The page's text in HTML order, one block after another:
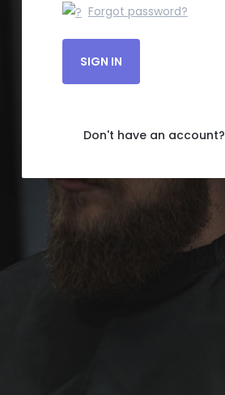
Forgot password?
SIGN IN
Don't have an account?